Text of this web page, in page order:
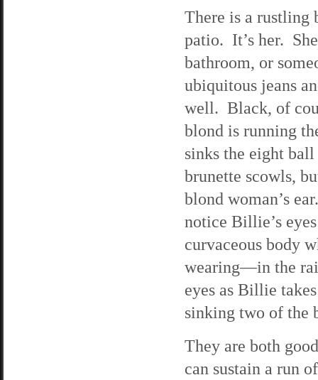
There is a rustling
patio. It’s her.
bathroom, or
ubiquitous jeans
well. Black, of
blond is running
sinks the eight
brunette scowls,
blond woman’s
notice Billie’s
curvaceous body
wearing—in the
eyes as Billie
sinking two of the
They are both
can sustain a run